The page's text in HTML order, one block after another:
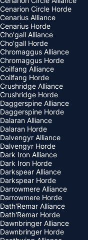
Cenarion Circle Horde
Cenarius Alliance
Cenarius Horde
Cho'gall Alliance
Cho'gall Horde
Chromaggus Alliance
Chromaggus Horde
Coilfang Alliance
Coilfang Horde
Crushridge Alliance
Crushridge Horde
Daggerspine Alliance
Daggerspine Horde
Dalaran Alliance
Dalaran Horde
Dalvengyr Alliance
Dalvengyr Horde
Dark Iron Alliance
Dark Iron Horde
Darkspear Alliance
Darkspear Horde
Darrowmere Alliance
Darrowmere Horde
Dath'Remar Alliance
Dath'Remar Horde
Dawnbringer Alliance
Dawnbringer Horde